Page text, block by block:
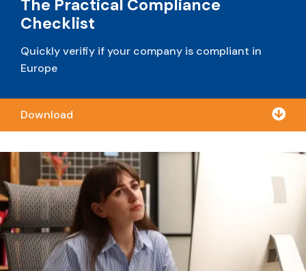
The Practical Compliance
Checklist
Quickly verifiy if your company is compliant in
Europe
Download 